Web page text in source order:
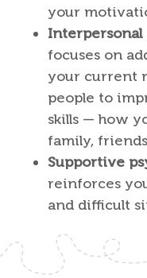
your
Interpersonal
focuses on
your current
people to
skills — how
family,
Supportive
reinforces
and difficult